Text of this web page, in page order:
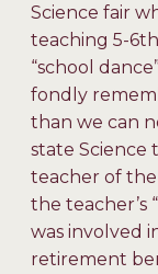
Science fair
teaching 5-
“school
fondly
than we can
state Science
teacher of the
the teacher’s
was involved
retirement